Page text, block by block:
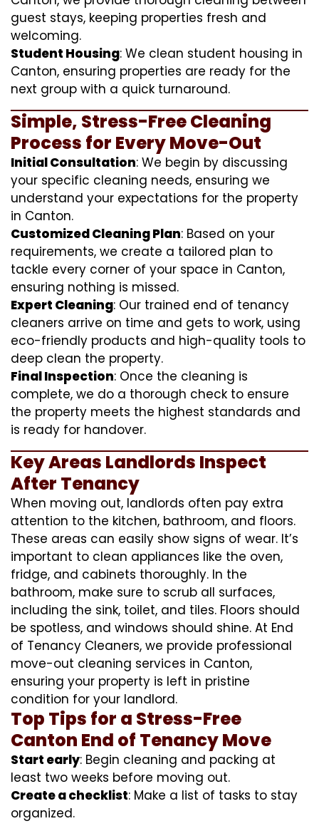
guest stays, keeping properties fresh and
welcoming.
Student Housing: We clean student housing in
Canton, ensuring properties are ready for the
next group with a quick turnaround.
Simple, Stress-Free Cleaning
Process for Every Move-Out
Initial Consultation: We begin by discussing
your specific cleaning needs, ensuring we
understand your expectations for the property
in Canton.
Customized Cleaning Plan: Based on your
requirements, we create a tailored plan to
tackle every corner of your space in Canton,
ensuring nothing is missed.
Expert Cleaning: Our trained end of tenancy
cleaners arrive on time and gets to work, using
eco-friendly products and high-quality tools to
deep clean the property.
Final Inspection: Once the cleaning is
complete, we do a thorough check to ensure
the property meets the highest standards and
is ready for handover.
Key Areas Landlords Inspect
After Tenancy
When moving out, landlords often pay extra
attention to the kitchen, bathroom, and floors.
These areas can easily show signs of wear. It’s
important to clean appliances like the oven,
fridge, and cabinets thoroughly. In the
bathroom, make sure to scrub all surfaces,
including the sink, toilet, and tiles. Floors should
be spotless, and windows should shine. At End
of Tenancy Cleaners, we provide professional
move-out cleaning services in Canton,
ensuring your property is left in pristine
condition for your landlord.
Top Tips for a Stress-Free
Canton End of Tenancy Move
Start early: Begin cleaning and packing at
least two weeks before moving out.
Create a checklist: Make a list of tasks to stay
organized.